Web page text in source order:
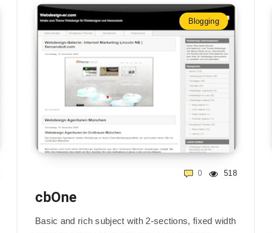
Blogging
518
0
cbOne
Basic and rich subject with 2-sections, fixed width